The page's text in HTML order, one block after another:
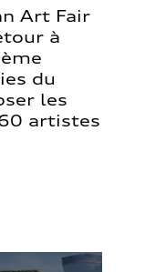
Art Fair
à
du
les
artistes